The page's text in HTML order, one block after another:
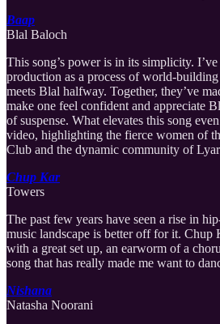
Baap
Blal Baloch
This song’s power is in its simplicity.
production as a process of world-
meets Blal halfway. Together, they’ve
make one feel confident and appreciate
of suspense. What elevates this song
video, highlighting the fierce women of
Club and the dynamic community of
Chup Kar
Towers
The past few years have seen a rise in
music landscape is better off for it. Chup
with a great set up, an earworm of a
song that has really made me want to
Nishana
Natasha Noorani